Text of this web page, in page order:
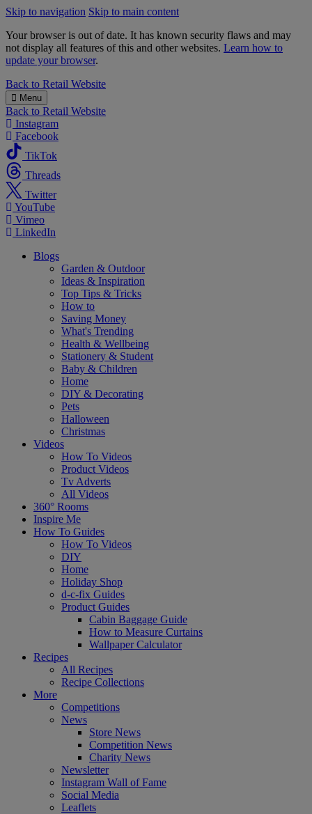
Skip to navigation Skip to main content
Your browser is out of date. It has known security flaws and may
not display all features of this and other websites. Learn how to
update your browser.
B&M
Back to Retail Website
Menu
Back to Retail Website
Instagram
Facebook
TikTok
Threads
Twitter
YouTube
Vimeo
LinkedIn
Blogs
Garden & Outdoor
Ideas & Inspiration
Top Tips & Tricks
How to
Saving Money
What's Trending
Health & Wellbeing
Stationery & Student
Baby & Children
Home
DIY & Decorating
Pets
Halloween
Christmas
Videos
How To Videos
Product Videos
Tv Adverts
All Videos
360° Rooms
Inspire Me
How To Guides
How To Videos
DIY
Home
Holiday Shop
d-c-fix Guides
Product Guides
Cabin Baggage Guide
How to Measure Curtains
Wallpaper Calculator
Recipes
All Recipes
Recipe Collections
More
Competitions
News
Store News
Competition News
Charity News
Newsletter
Instagram Wall of Fame
Social Media
Leaflets